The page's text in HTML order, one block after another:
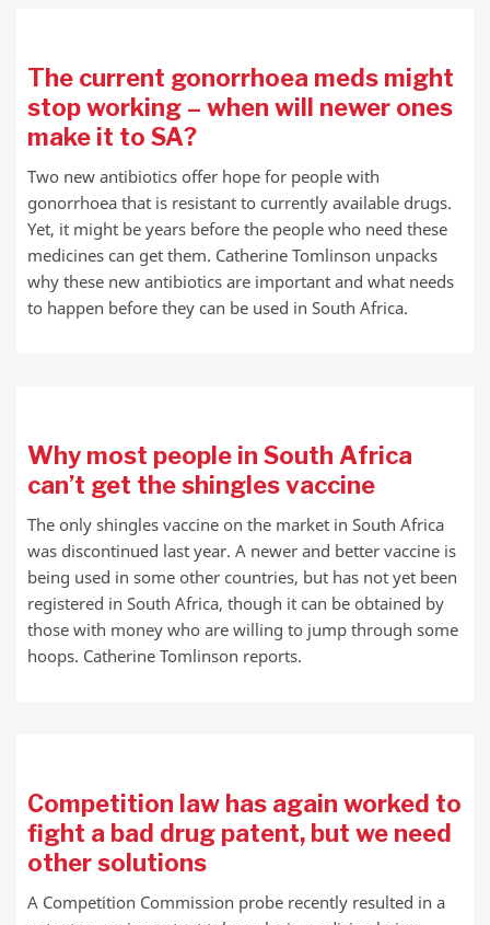
The current gonorrhoea meds might
stop working – when will newer ones
make it to SA?
Two new antibiotics offer hope for people with
gonorrhoea that is resistant to currently available drugs.
Yet, it might be years before the people who need these
medicines can get them. Catherine Tomlinson unpacks
why these new antibiotics are important and what needs
to happen before they can be used in South Africa.
Why most people in South Africa
can’t get the shingles vaccine
The only shingles vaccine on the market in South Africa
was discontinued last year. A newer and better vaccine is
being used in some other countries, but has not yet been
registered in South Africa, though it can be obtained by
those with money who are willing to jump through some
hoops. Catherine Tomlinson reports.
Competition law has again worked to
fight a bad drug patent, but we need
other solutions
A Competition Commission probe recently resulted in a